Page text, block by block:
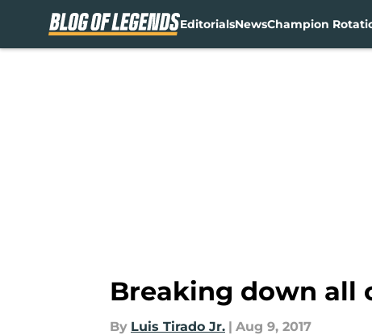
EditorialsNewsChampion
Breaking down all
By Luis Tirado Jr. | Aug 9, 2017